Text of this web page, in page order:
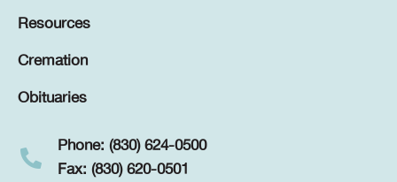
Resources
Cremation
Obituaries
Phone: (830) 624-0500
Fax: (830) 620-0501